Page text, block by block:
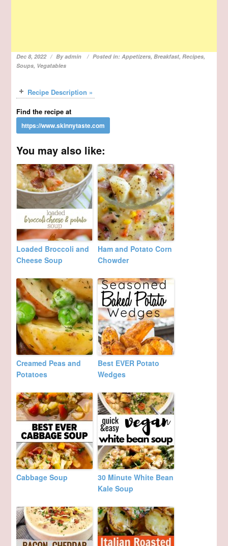
Dec 8, 2022 Byadmin Posted in:Appetizers, Breakfast,Recipes,
Soups, Vegatables
Recipe Description »
Find the recipe at
You may also like:
Loaded Broccoli and
Cheese Soup
Ham and Potato Corn
Chowder
Creamed Peas and
Potatoes
Best EVER Potato
Wedges
Cabbage Soup
30 Minute White Bean
Kale Soup